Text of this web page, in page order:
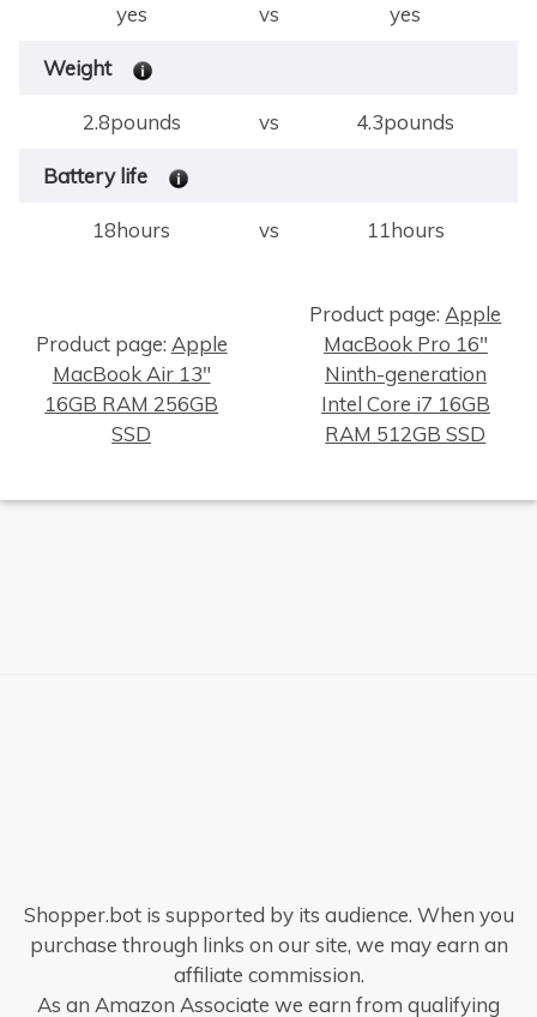
yes vs yes
Weight
2.8pounds vs 4.3pounds
Battery life
18hours vs 11hours
Product page: Apple
MacBook Air 13"
16GB RAM 256GB
SSD
Product page:Apple
MacBook Pro 16"
Ninth-generation
Intel Core i7 16GB
RAM 512GB SSD
Shopper.bot is supported by its audience. When you
purchase through links on our site, we may earn an
affiliate commission.
As an Amazon Associate we earn from qualifying
×